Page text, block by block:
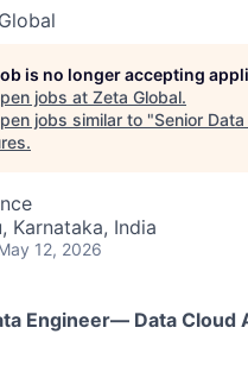
is no longer accepting
jobs at Zeta Global.
jobs similar to "Senior
.
Karnataka, India
12, 2026
Engineer— Data Cloud